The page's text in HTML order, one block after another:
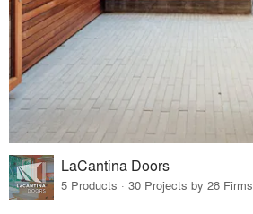
LaCantina Doors
5 Products · 30 Projects by 28 Firms